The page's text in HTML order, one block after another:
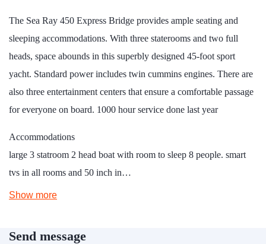
The Sea Ray 450 Express Bridge provides ample seating and
sleeping accommodations. With three staterooms and two full
heads, space abounds in this superbly designed 45-foot sport
yacht. Standard power includes twin cummins engines. There are
also three entertainment centers that ensure a comfortable passage
for everyone on board. 1000 hour service done last year
Accommodations
large 3 statroom 2 head boat with room to sleep 8 people. smart
tvs in all rooms and 50 inch in…
Show more
Send message